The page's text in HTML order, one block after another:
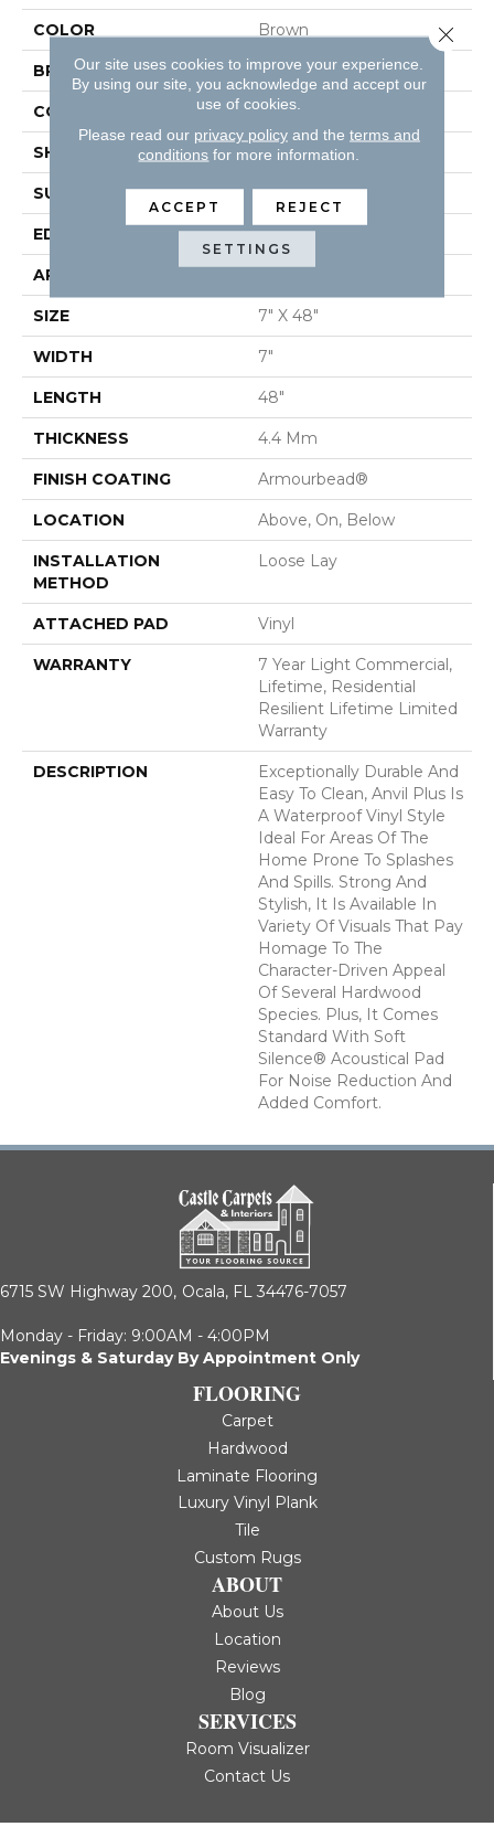
COLOR Brown
BRAND Shaw Floors
CONSTRUCTION SPC
SHAPE Plank
SURFACE TYPE WDGRN
EDGE SQUARE
APPLICATION
SIZE 7" X 48"
WIDTH 7"
LENGTH 48"
THICKNESS 4.4 Mm
FINISH COATING Armourbead®
LOCATION Above, On, Below
INSTALLATION
METHOD
Loose Lay
ATTACHED PAD Vinyl
WARRANTY
7 Year Light Commercial,
Lifetime, Residential
Resilient Lifetime Limited
Warranty
DESCRIPTION
Exceptionally Durable And
Easy To Clean, Anvil Plus Is
A Waterproof Vinyl Style
Ideal For Areas Of The
Home Prone To Splashes
And Spills. Strong And
Stylish, It Is Available In
Variety Of Visuals That Pay
Homage To The
Character-Driven Appeal
Of Several Hardwood
Species. Plus, It Comes
Standard With Soft
Silence® Acoustical Pad
For Noise Reduction And
Added Comfort.
6715 SW Highway 200, Ocala, FL 34476-7057
Monday - Friday: 9:00AM - 4:00PM
Evenings & Saturday By Appointment Only
FLOORING
Carpet
Hardwood
Laminate Flooring
Luxury Vinyl Plank
Tile
Custom Rugs
ABOUT
About Us
Location
Reviews
Blog
SERVICES
Room Visualizer
Contact Us
Our site uses cookies to improve your experience.
By using our site, you acknowledge and accept our
use of cookies.
Please read our privacy policyand the terms and
conditions for more information.
ACCEPT REJECT
SETTINGS
Close